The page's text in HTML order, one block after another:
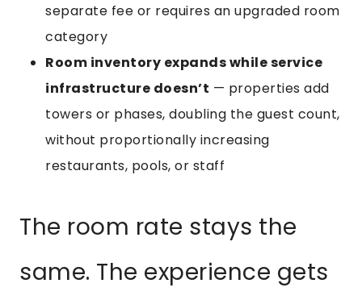
separate fee or requires an upgraded room
category
Room inventory expands while service
infrastructure doesn’t — properties add
towers or phases, doubling the guest count,
without proportionally increasing
restaurants, pools, or staff
The room rate stays the
same. The experience gets